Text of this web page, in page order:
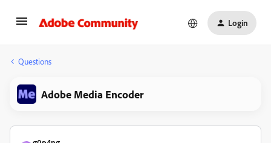
Login
Questions
Adobe Media Encoder